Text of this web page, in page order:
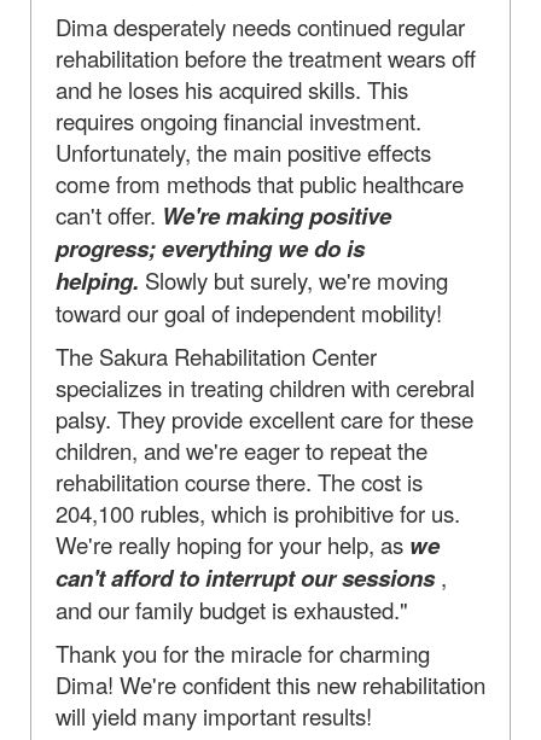
Dima desperately needs continued regular
rehabilitation before the treatment wears off
and he loses his acquired skills. This
requires ongoing financial investment.
Unfortunately, the main positive effects
come from methods that public healthcare
can't offer. We're making positive
progress; everything we do is
helping. Slowly but surely, we're moving
toward our goal of independent mobility!
The Sakura Rehabilitation Center
specializes in treating children with cerebral
palsy. They provide excellent care for these
children, and we're eager to repeat the
rehabilitation course there. The cost is
204,100 rubles, which is prohibitive for us.
We're really hoping for your help, as we
can't afford to interrupt our sessions,
and our family budget is exhausted."
Thank you for the miracle for charming
Dima! We're confident this new rehabilitation
will yield many important results!